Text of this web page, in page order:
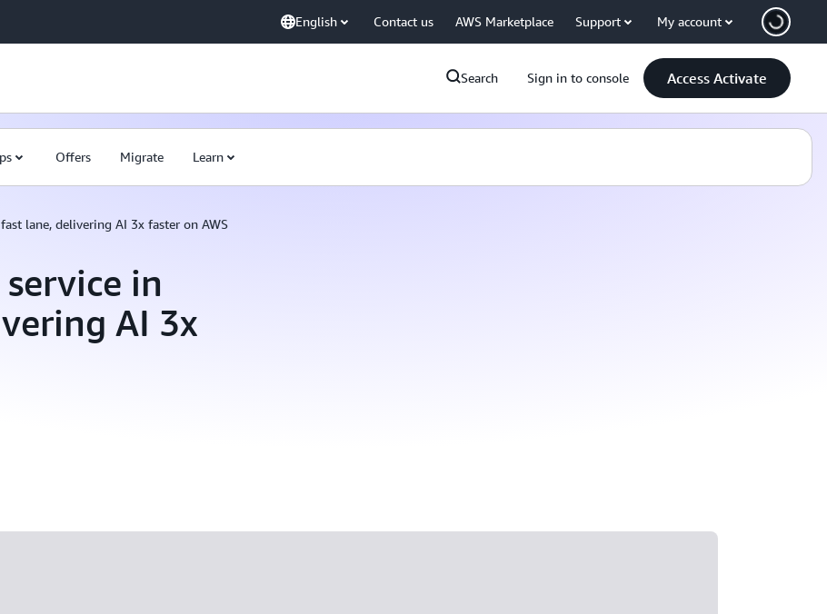
English Contact us AWS Marketplace Support My account
Search Sign in to console Access Activate
Offers Migrate Learn
lane, delivering AI 3x faster on AWS
in
AI 3x